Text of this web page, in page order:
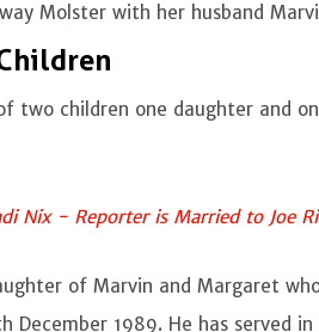
Molster with her husband
two children one daughter and
Nix - Reporter is Married to Joe
of Marvin and Margaret
December 1989. He has served in